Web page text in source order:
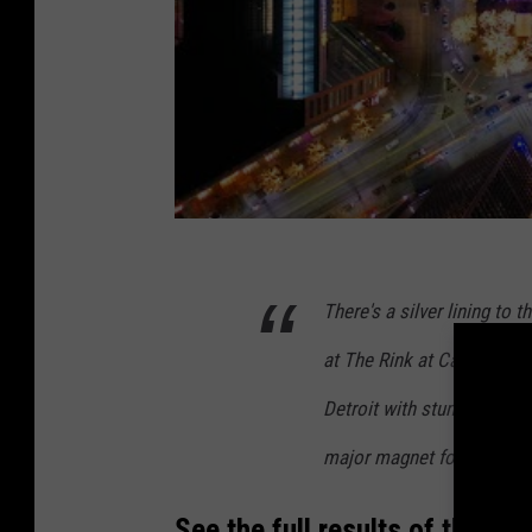
There's a silver lining to
at The Rink at Campus
Detroit with stunning
major magnet for locals